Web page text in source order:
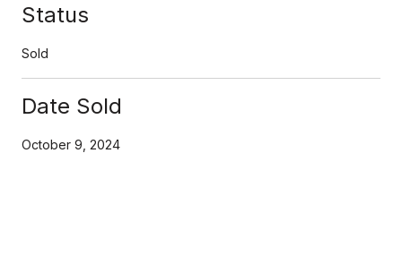
Status
Sold
Date Sold
October 9, 2024